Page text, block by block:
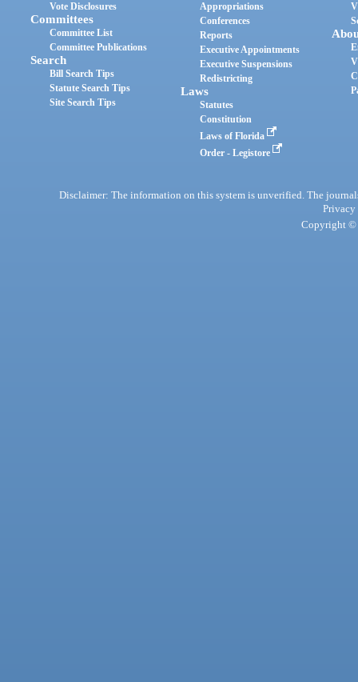
Vote Disclosures
Committees
Committee List
Committee Publications
Search
Bill Search Tips
Statute Search Tips
Site Search Tips
Appropriations
Conferences
Reports
Executive Appointments
Executive Suspensions
Redistricting
Laws
Statutes
Constitution
Laws of Florida
Order - Legistore
Disclaimer: The information on this system is unverified. The
Privacy
Copyright ©